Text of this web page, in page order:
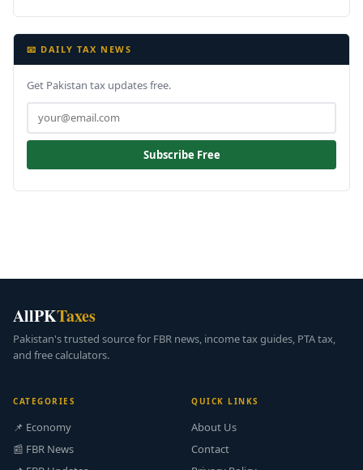
📧 DAILY TAX NEWS
Get Pakistan tax updates free.
Subscribe Free
AllPKTaxes
Pakistan's trusted source for FBR news, income tax guides, PTA tax,
and free calculators.
CATEGORIES
📌 Economy
📰 FBR News
QUICK LINKS
About Us
Contact